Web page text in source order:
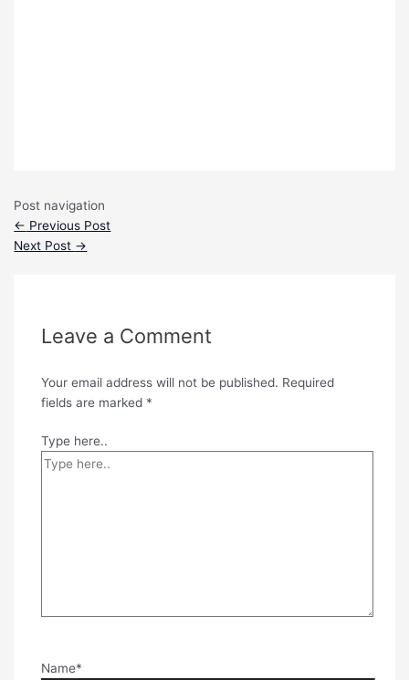
Post navigation
← Previous Post
Next Post →
Leave a Comment
Your email address will not be published. Required
fields are marked *
Type here..
Name*